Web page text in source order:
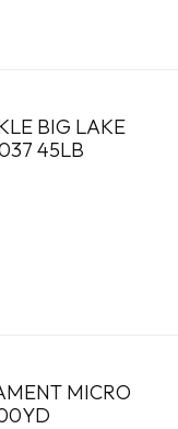
BIG LAKE
45LB
MICRO